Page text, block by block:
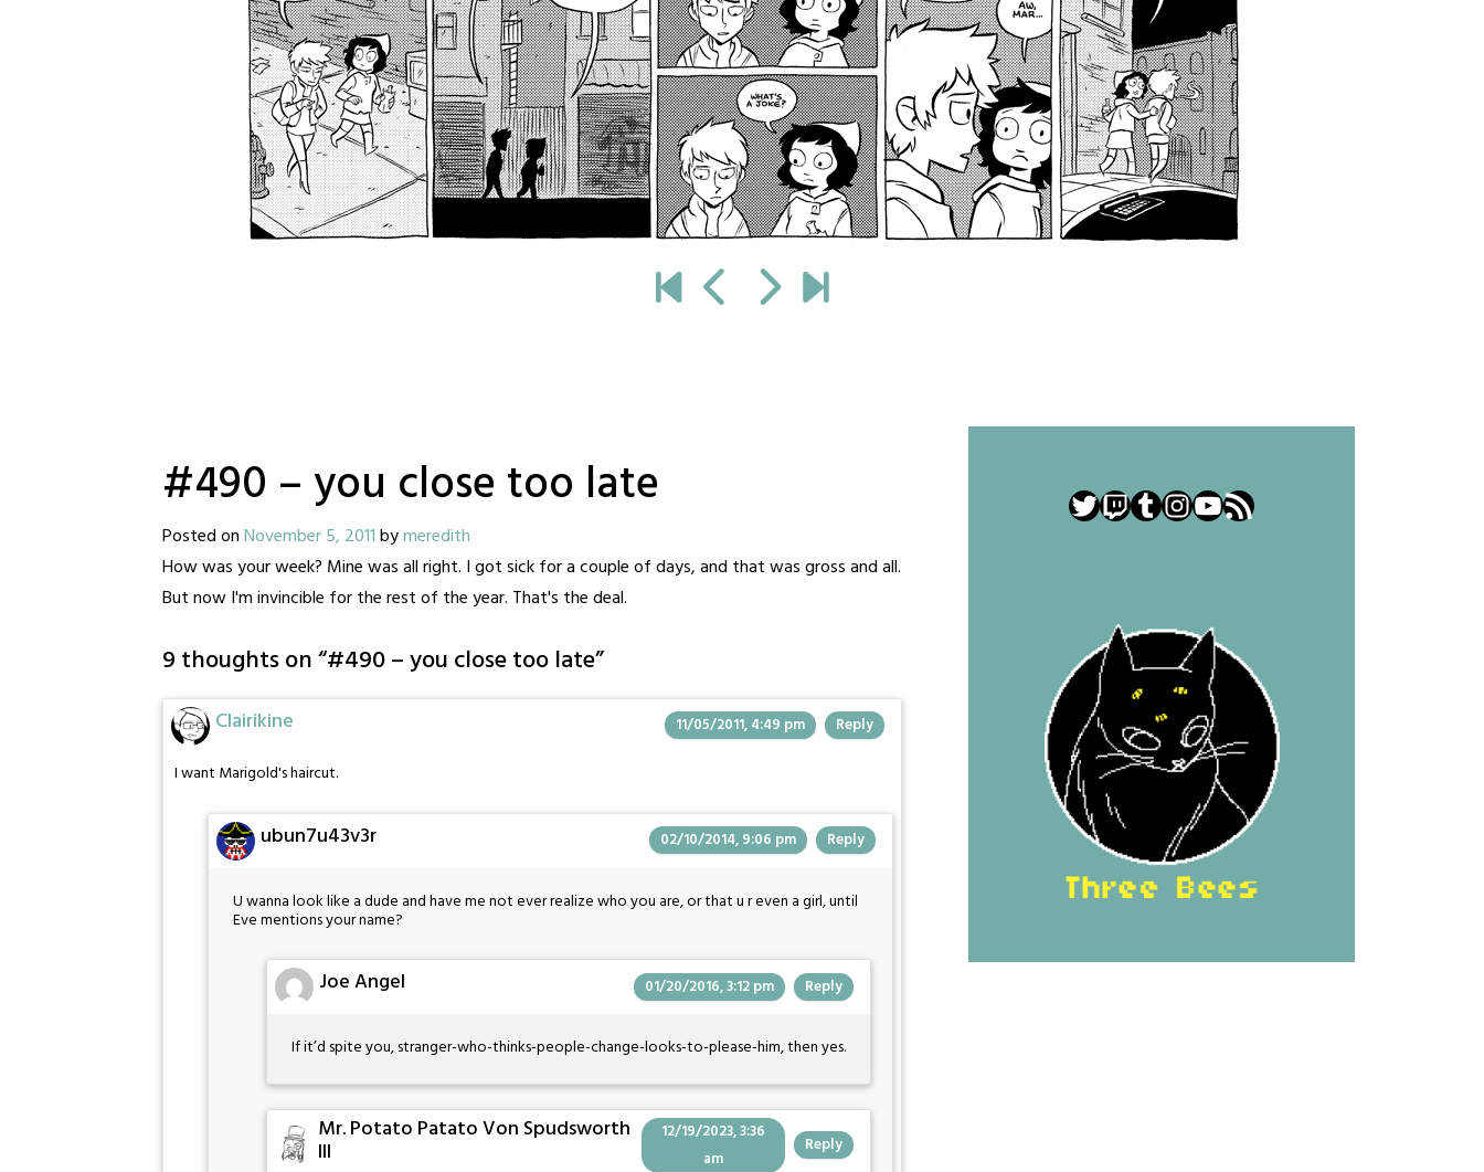
#490 – you close too late
Posted onNovember 5, 2011bymeredith
How was your week? Mine was all right. I got sick for a couple of days, and that was gross and all.
But now I'm invincible for the rest of the year. That's the deal.
9 thoughts on “#490 – you close too late”
Clairikine 11/05/2011, 4:49 pm Reply
I want Marigold's haircut.
ubun7u43v3r 02/10/2014, 9:06 pm Reply
U wanna look like a dude and have me not ever realize who you are, or that u r even a girl, until
Eve mentions your name?
Joe Angel 01/20/2016, 3:12 pm Reply
If it’d spite you, stranger-who-thinks-people-change-looks-to-please-him, then yes.
Mr. Potato Patato Von Spudsworth
III
12/19/2023, 3:36
am
Reply
Twitter
Twitch
Tumblr
Instagram
YouTube
RSS Feed